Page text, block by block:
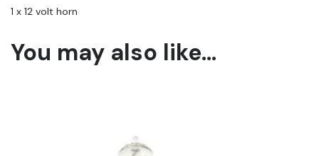
1 x 12 volt horn
You may also like…